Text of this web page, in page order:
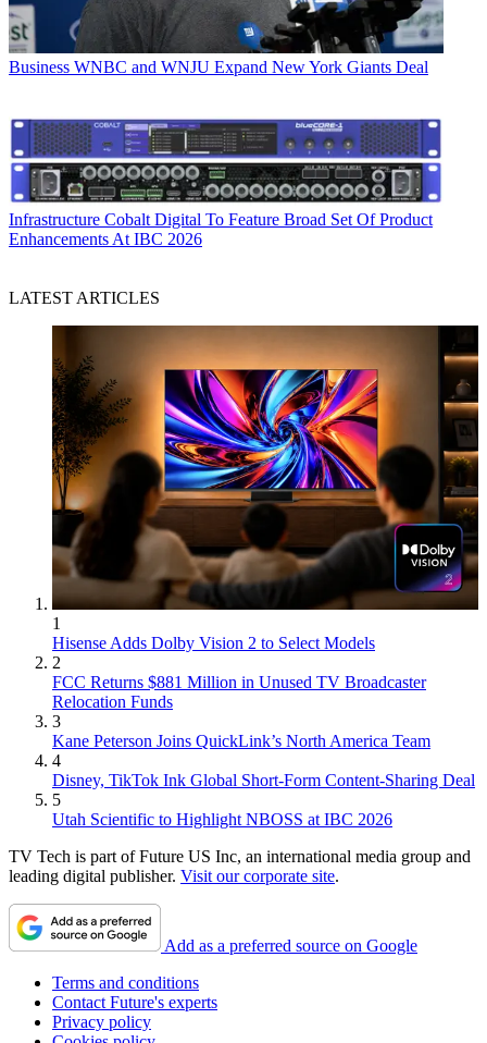
Business WNBC and WNJU Expand New York Giants Deal
Infrastructure Cobalt Digital To Feature Broad Set Of Product
Enhancements At IBC 2026
LATEST ARTICLES
1
Hisense Adds Dolby Vision 2 to Select Models
2
FCC Returns $881 Million in Unused TV Broadcaster
Relocation Funds
3
Kane Peterson Joins QuickLink’s North America Team
4
Disney, TikTok Ink Global Short-Form Content-Sharing Deal
5
Utah Scientific to Highlight NBOSS at IBC 2026
TV Tech is part of Future US Inc, an international media group and
leading digital publisher. Visit our corporate site.
Add as a preferred source on Google
Terms and conditions
Contact Future's experts
Privacy policy